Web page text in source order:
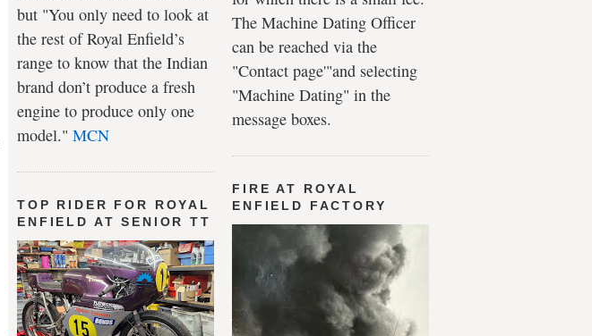
but "You only need to look at
the rest of Royal Enfield’s
range to know that the Indian
brand don’t produce a fresh
engine to produce only one
model." MCN
TOP RIDER FOR ROYAL
ENFIELD AT SENIOR TT
The Machine Dating Officer
can be reached via the
"Contact page'"and selecting
"Machine Dating" in the
message boxes.
FIRE AT ROYAL
ENFIELD FACTORY